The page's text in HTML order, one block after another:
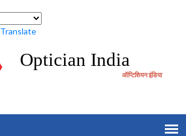
Translate
Optician India
ऑप्टिशियन इंडिया